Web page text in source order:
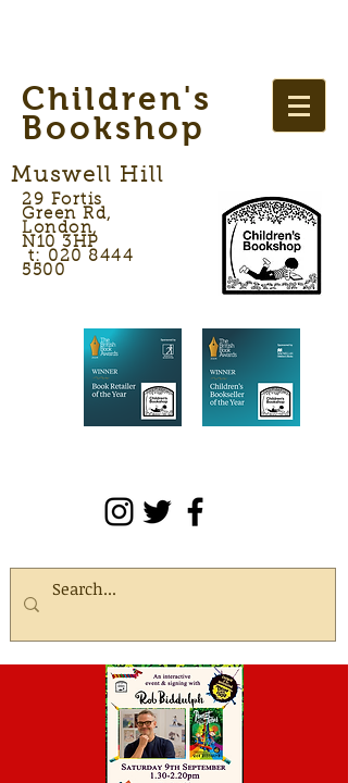
Children's
Bookshop
Muswell Hill
29 Fortis
Green Rd,
London,
N10 3HP
t: 020 8444
5500